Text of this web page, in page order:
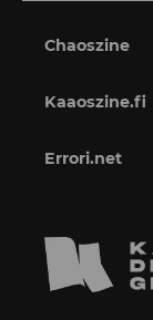
Chaoszine
Kaaoszine.fi
Errori.net